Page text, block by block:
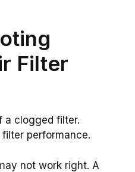
Filter
a clogged filter.
performance.
not work right. A